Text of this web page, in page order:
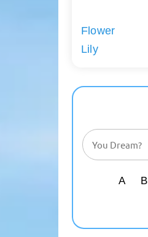
Flower
Lily
A B